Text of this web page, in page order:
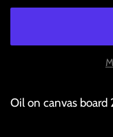
Oil on canvas board